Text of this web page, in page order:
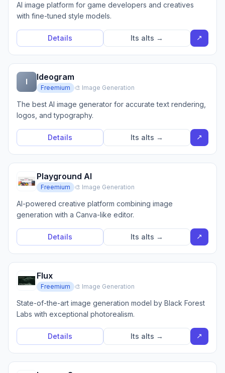
AI image platform for game developers and creatives
with fine-tuned style models.
Details Its alts → ↗
I Ideogram
Freemium 🎨 Image Generation
The best AI image generator for accurate text rendering,
logos, and typography.
Details Its alts → ↗
Playground AI
Freemium 🎨 Image Generation
AI-powered creative platform combining image
generation with a Canva-like editor.
Details Its alts → ↗
Flux
Freemium 🎨 Image Generation
State-of-the-art image generation model by Black Forest
Labs with exceptional photorealism.
Details Its alts → ↗